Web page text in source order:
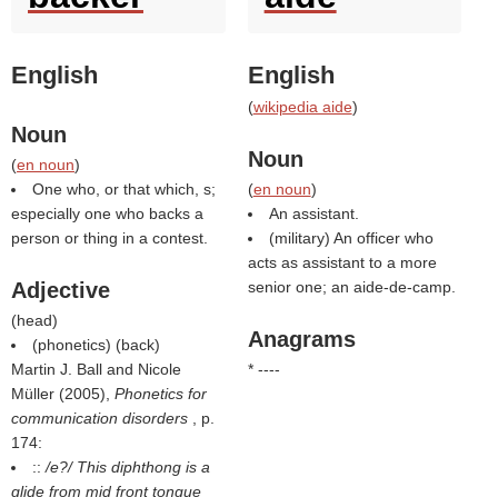
English
Noun
(en noun)
One who, or that which, s;
especially one who backs a
person or thing in a contest.
Adjective
(head)
(phonetics) (back)
Martin J. Ball and Nicole
Müller (2005), Phonetics for
communication disorders
, p.
174:
:: /e?/ This diphthong is a
glide from mid front tongue
English
(wikipedia aide)
Noun
(en noun)
An assistant.
(military) An officer who
acts as assistant to a more
senior one; an aide-de-camp.
Anagrams
* ----